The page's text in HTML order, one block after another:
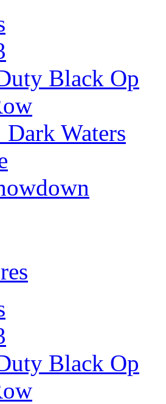
Black Op
Dark Waters
Black Op